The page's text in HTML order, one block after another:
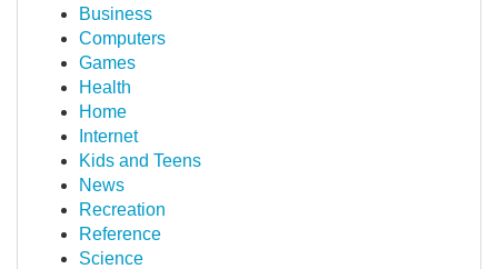
Business
Computers
Games
Health
Home
Internet
Kids and Teens
News
Recreation
Reference
Science